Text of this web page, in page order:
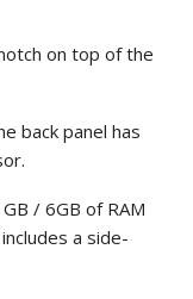
on top of the
back panel has
/ 6GB of RAM
a side-